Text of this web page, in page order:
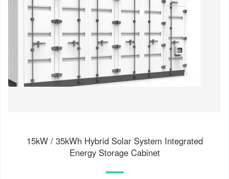
15kW / 35kWh Hybrid Solar System Integrated
Energy Storage Cabinet